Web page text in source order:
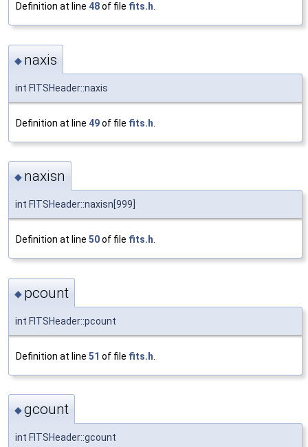
Definition at line 48of file fits.h.
◆ naxis
int FITSHeader::naxis
Definition at line 49of file fits.h
◆ naxisn
int FITSHeader::naxisn[999]
Definition at line 50of file fits.h.
◆ pcount
int FITSHeader::pcount
Definition at line 51 of file fits.h
◆gcount
int FITSHeader::gcount